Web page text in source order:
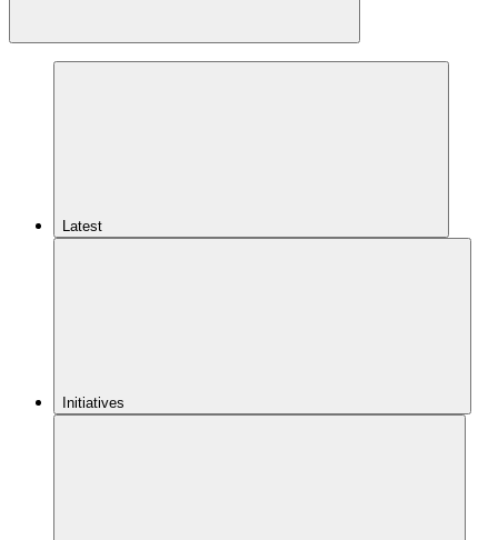
Latest
Initiatives